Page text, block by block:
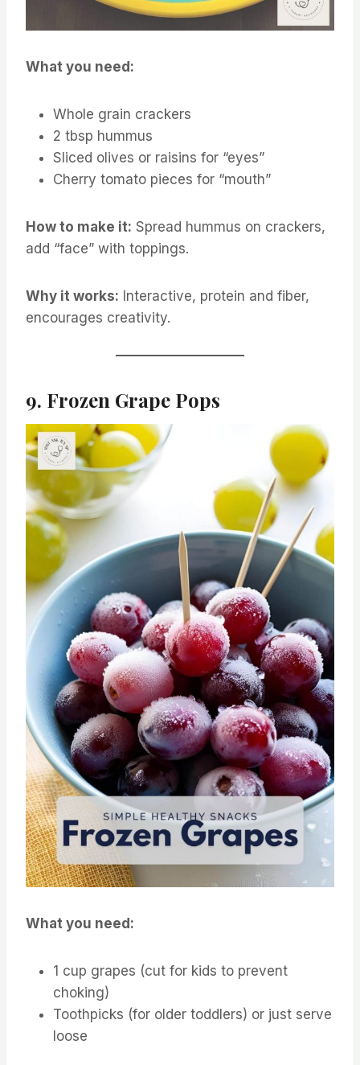
What you need:
Whole grain crackers
2 tbsp hummus
Sliced olives or raisins for “eyes”
Cherry tomato pieces for “mouth”
How to make it: Spread hummus on crackers,
add “face” with toppings.
Why it works: Interactive, protein and fiber,
encourages creativity.
9. Frozen Grape Pops
What you need:
1 cup grapes (cut for kids to prevent
choking)
Toothpicks (for older toddlers) or just serve
loose